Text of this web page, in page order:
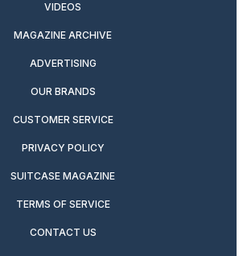
VIDEOS
MAGAZINE ARCHIVE
ADVERTISING
OUR BRANDS
CUSTOMER SERVICE
PRIVACY POLICY
SUITCASE MAGAZINE
TERMS OF SERVICE
CONTACT US